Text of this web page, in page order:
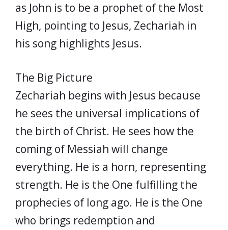
as John is to be a prophet of the Most
High, pointing to Jesus, Zechariah in
his song highlights Jesus.
The Big Picture
Zechariah begins with Jesus because
he sees the universal implications of
the birth of Christ. He sees how the
coming of Messiah will change
everything. He is a horn, representing
strength. He is the One fulfilling the
prophecies of long ago. He is the One
who brings redemption and